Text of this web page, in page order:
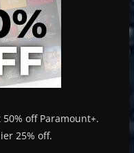
off Paramount+.
25% off.